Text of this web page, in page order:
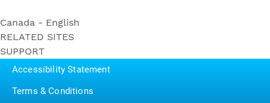
Canada - English
Ultra Soft
Triple Roll
Ultra Strong
Triple Roll
RELATED SITES
Bounty
Puffs
P&G BrandSaver
SUPPORT
Contact Us
Accessibility Statement
Terms & Conditions